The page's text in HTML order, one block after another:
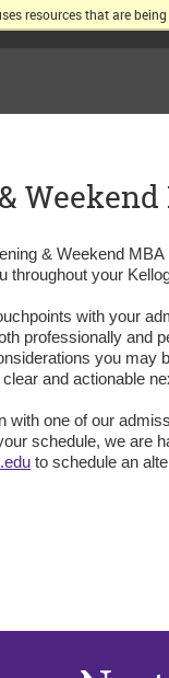
resources that are
KELLOGG
& Weekend
throughout your
with your
professionally and
you may
and actionable
with one of our
schedule, we are
to schedule an